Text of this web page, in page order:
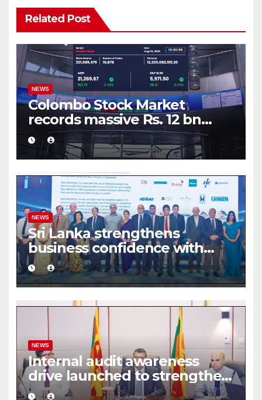
Related Post
NEWS
Colombo Stock Market
records massive Rs. 12 bn
turnover driven by a major
share deal
NEWS
Sri Lanka strengthens
business confidence with
commercial mediation
framework
NEWS
Internal audit awareness
drive launched to strengthen
public financial management